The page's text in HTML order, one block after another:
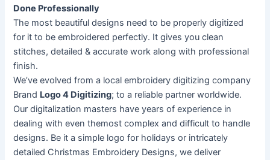
Done Professionally
The most beautiful designs need to be properly digitized
for it to be embroidered perfectly. It gives you clean
stitches, detailed & accurate work along with professional
finish.
We’ve evolved from a local embroidery digitizing company
Brand Logo 4 Digitizing; to a reliable partner worldwide.
Our digitalization masters have years of experience in
dealing with even themost complex and difficult to handle
designs. Be it a simple logo for holidays or intricately
detailed Christmas Embroidery Designs, we deliver